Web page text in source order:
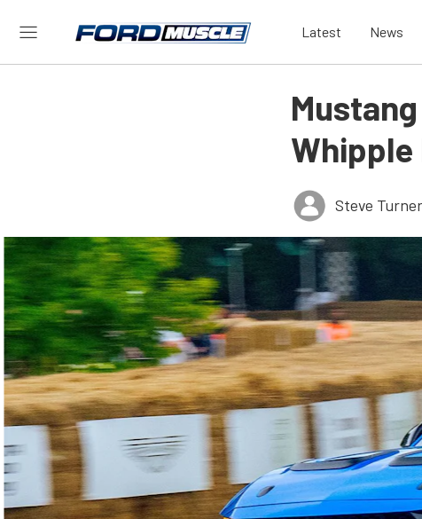
Latest News
Mustang
Whipple
Steve Turner